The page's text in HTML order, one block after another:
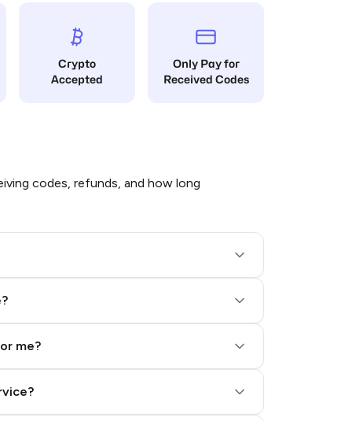
Crypto
Accepted
Only Pay for
Received Codes
codes, refunds, and how long
me?